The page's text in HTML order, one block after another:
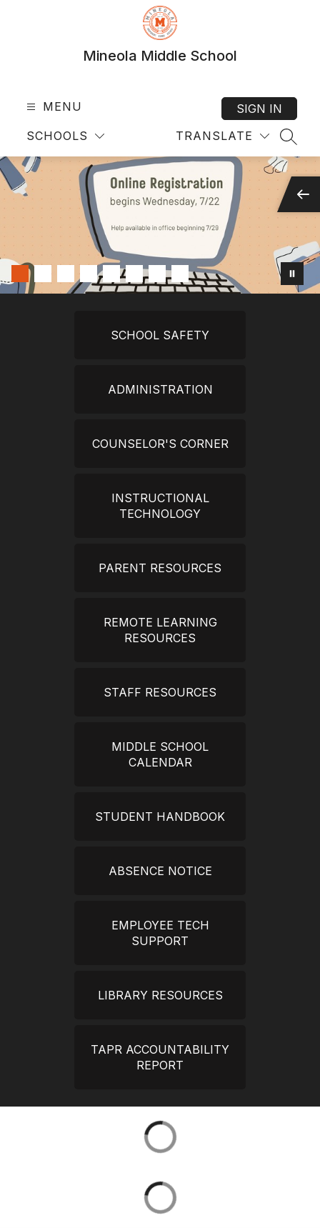
Mineola Middle School
MENU
SCHOOLS TRANSLATE
SIGN IN
SCHOOL SAFETY
ADMINISTRATION
COUNSELOR'S CORNER
INSTRUCTIONAL
TECHNOLOGY
PARENT RESOURCES
REMOTE LEARNING
RESOURCES
STAFF RESOURCES
MIDDLE SCHOOL
CALENDAR
STUDENT HANDBOOK
ABSENCE NOTICE
EMPLOYEE TECH
SUPPORT
LIBRARY RESOURCES
TAPR ACCOUNTABILITY
REPORT